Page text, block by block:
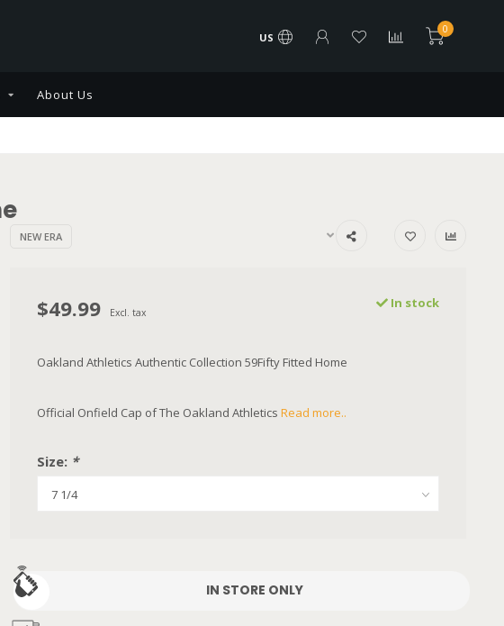
US
0
About Us
NEW ERA
$49.99 Excl. tax
In stock
Oakland Athletics Authentic Collection 59Fifty Fitted Home
Official Onfield Cap of The Oakland Athletics Read more..
Size: *
IN STORE ONLY